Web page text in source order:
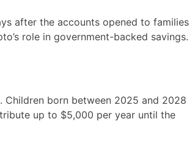
after the accounts opened to families
role in government-backed savings.
Children born between 2025 and 2028
up to $5,000 per year until the